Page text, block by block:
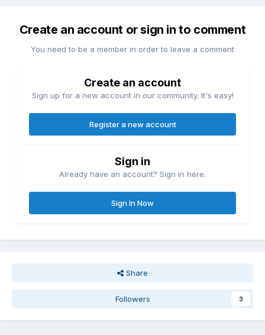
Create an account or sign in to comment
You need to be a member in order to leave a comment
Create an account
Sign up for a new account in our community. It's easy!
Register a new account
Sign in
Already have an account? Sign in here.
Sign In Now
Share
Followers 3